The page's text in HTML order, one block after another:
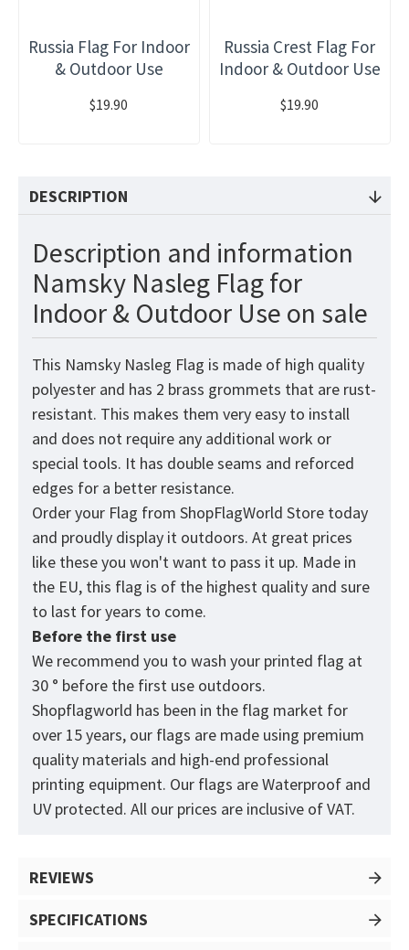
Russia Flag For Indoor
& Outdoor Use
$19.90
Russia Crest Flag For
Indoor & Outdoor Use
$19.90
DESCRIPTION
Description and information
Namsky Nasleg Flag for
Indoor & Outdoor Use on sale
This Namsky Nasleg Flag is made of high quality
polyester and has 2 brass grommets that are rust-
resistant. This makes them very easy to install
and does not require any additional work or
special tools. It has double seams and reforced
edges for a better resistance.
Order your Flag from ShopFlagWorld Store today
and proudly display it outdoors. At great prices
like these you won't want to pass it up. Made in
the EU, this flag is of the highest quality and sure
to last for years to come.
Before the first use
We recommend you to wash your printed flag at
30 ° before the first use outdoors.
Shopflagworld has been in the flag market for
over 15 years, our flags are made using premium
quality materials and high-end professional
printing equipment. Our flags are Waterproof and
UV protected. All our prices are inclusive of VAT.
REVIEWS
SPECIFICATIONS